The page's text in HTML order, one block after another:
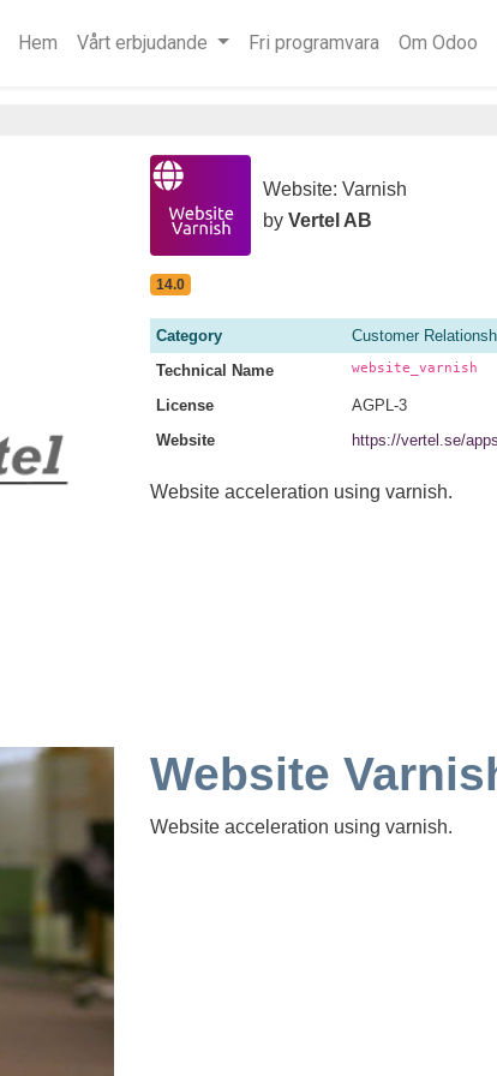
Hem Vårt erbjudande Fri programvara Om Odoo
Website: Varnish
by Vertel AB
14.0
Category
Customer
Technical Name
website_varnish
License
AGPL-3
Website
https://vertel.se/
Website acceleration using varnish.
Website
Website acceleration using varnish.